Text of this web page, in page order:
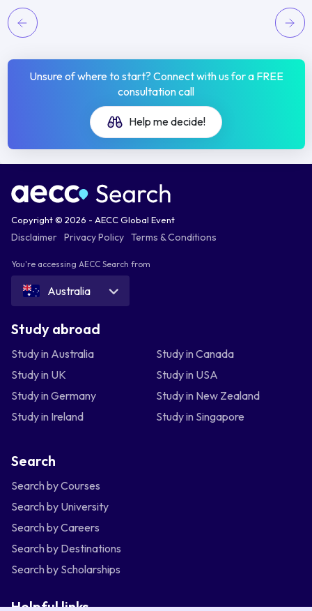
Unsure of where to start? Connect with us for a FREE
consultation call
Help me decide!
Copyright © 2026 - AECC Global Event
Disclaimer Privacy Policy Terms & Conditions
You're accessing AECC Search from
Australia
Study abroad
Study in Australia
Study in Canada
Study in UK
Study in USA
Study in Germany
Study in New Zealand
Study in Ireland
Study in Singapore
Search
Search by Courses
Search by University
Search by Careers
Search by Destinations
Search by Scholarships
Helpful links